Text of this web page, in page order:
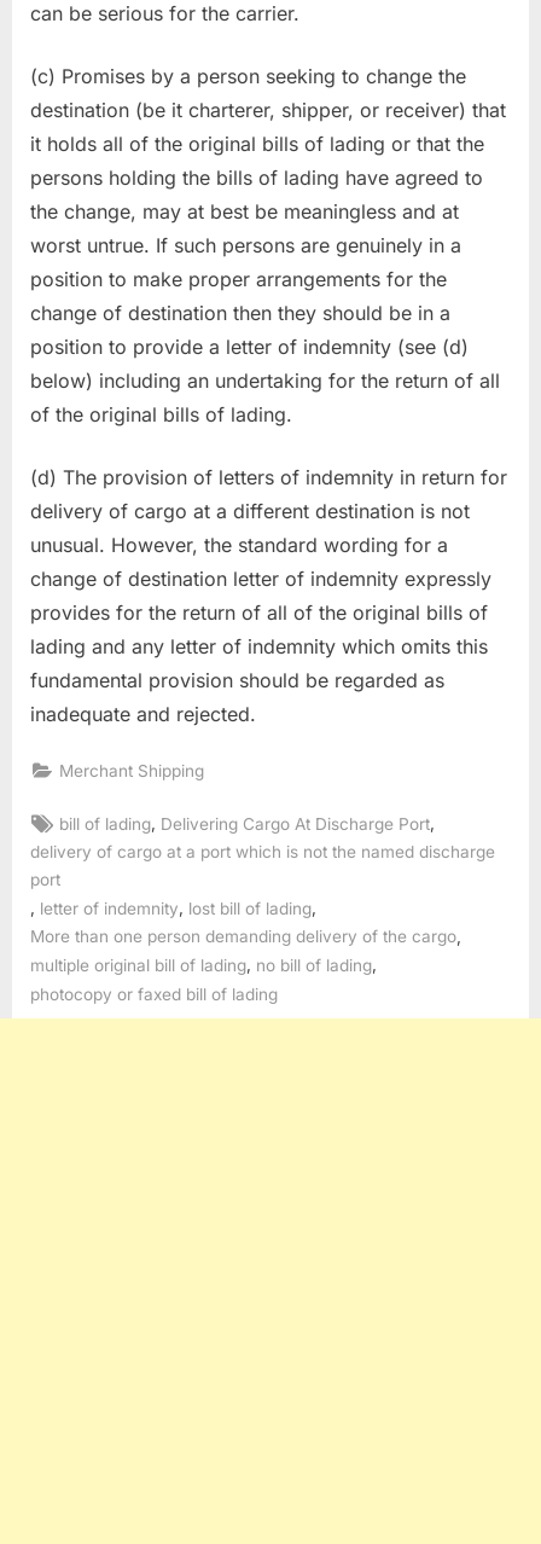
can be serious for the carrier.
(c) Promises by a person seeking to change the
destination (be it charterer, shipper, or receiver) that
it holds all of the original bills of lading or that the
persons holding the bills of lading have agreed to
the change, may at best be meaningless and at
worst untrue. If such persons are genuinely in a
position to make proper arrangements for the
change of destination then they should be in a
position to provide a letter of indemnity (see (d)
below) including an undertaking for the return of all
of the original bills of lading.
(d) The provision of letters of indemnity in return for
delivery of cargo at a different destination is not
unusual. However, the standard wording for a
change of destination letter of indemnity expressly
provides for the return of all of the original bills of
lading and any letter of indemnity which omits this
fundamental provision should be regarded as
inadequate and rejected.
Merchant Shipping
Tags:
bill of lading Delivering Cargo At Discharge Port
delivery of cargo at a port which is not the named discharge
port
letter of indemnity lost bill of lading
More than one person demanding delivery of the cargo
multiple original bill of lading, no bill of lading,
photocopy or faxed bill of lading